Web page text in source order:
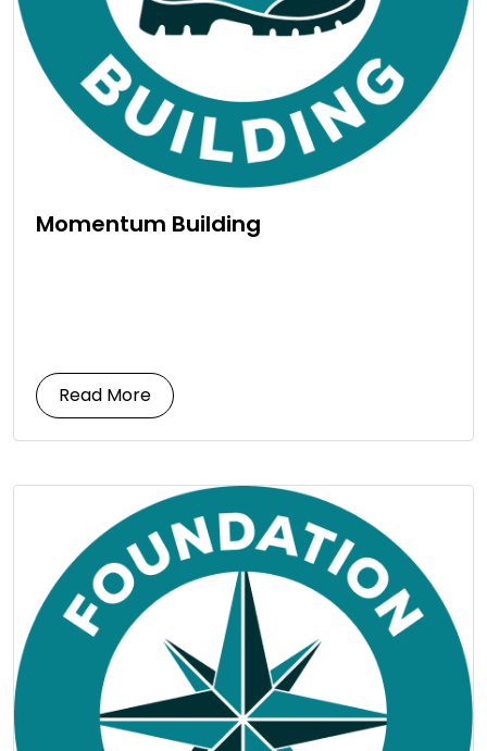
Momentum Building
Read More